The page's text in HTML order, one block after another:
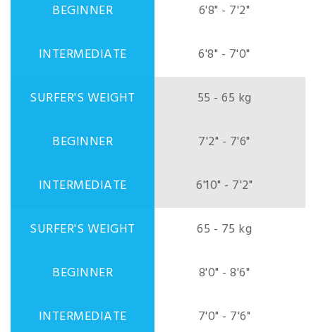
6'8" - 7'2"
6'8" - 7'0"
55 - 65 kg
7'2" - 7'6"
6'10" - 7'2"
65 - 75 kg
8'0" - 8'6"
7'0" - 7'6"